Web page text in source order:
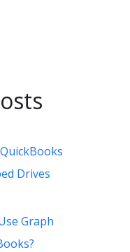
Drives
Graph